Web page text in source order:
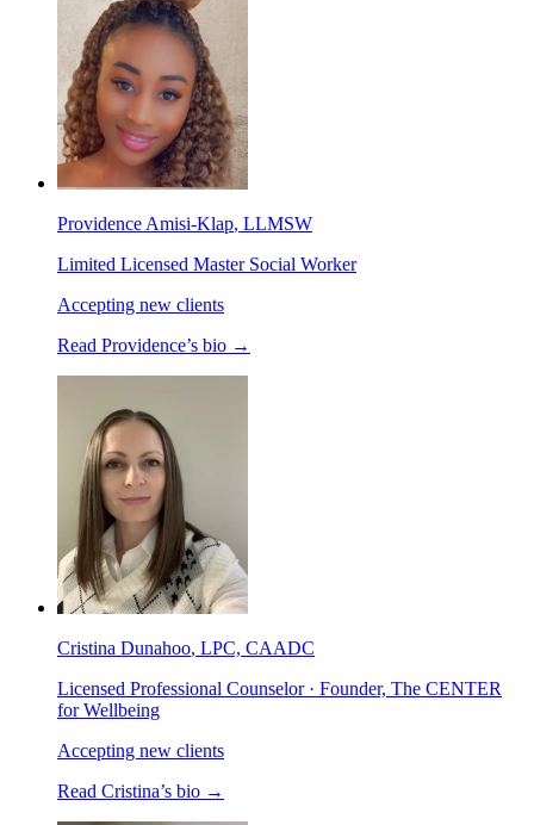
Providence Amisi-Klap, LLMSW
Limited Licensed Master Social Worker
Accepting new clients
Read Providence’s bio →
Cristina Dunahoo, LPC, CAADC
Licensed Professional Counselor · Founder, The CENTER
for Wellbeing
Accepting new clients
Read Cristina’s bio →